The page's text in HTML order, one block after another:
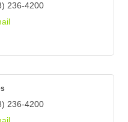
236-4200
236-4200